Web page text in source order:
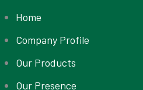
Home
Company Profile
Our Products
Our Presence